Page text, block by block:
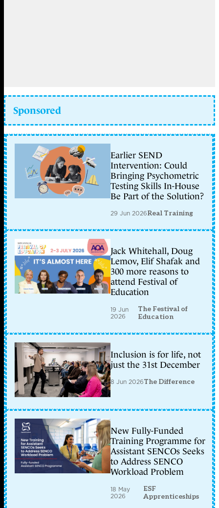
Sponsored
Earlier SEND
Intervention: Could
Bringing Psychometric
Testing Skills In-House
Be Part of the Solution?
29 Jun 2026Real Training
Jack Whitehall, Doug
Lemov, Elif Shafak and
300 more reasons to
attend Festival of
Education
19 Jun
2026
The Festival of
Education
Inclusion is for life, not
just the 31st December
8 Jun 2026The Difference
New Fully-Funded
Training Programme for
Assistant SENCOs Seeks
to Address SENCO
Workload Problem
18 May
2026
ESF
Apprenticeships